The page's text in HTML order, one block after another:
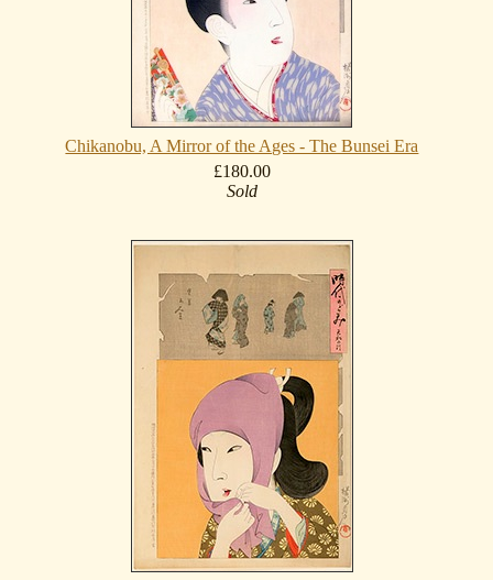
Chikanobu, A Mirror of the Ages - The Bunsei Era
£180.00
Sold